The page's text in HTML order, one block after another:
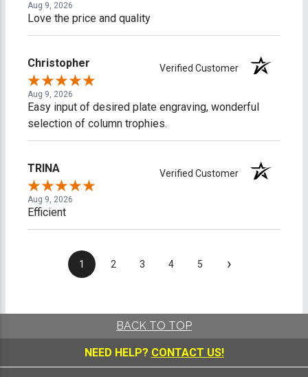
Aug 9, 2026
Love the price and quality
Christopher Verified Customer
Aug 9, 2026
Easy input of desired plate engraving, wonderful
selection of column trophies.
TRINA Verified Customer
Aug 9, 2026
Efficient
1 2 3 4 5 ›
BACK TO TOP
NEED HELP? CONTACT US!